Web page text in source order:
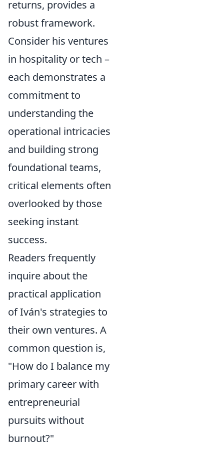
returns, provides a
robust framework.
Consider his ventures
in hospitality or tech –
each demonstrates a
commitment to
understanding the
operational intricacies
and building strong
foundational teams,
critical elements often
overlooked by those
seeking instant
success.
Readers frequently
inquire about the
practical application
of Iván's strategies to
their own ventures. A
common question is,
"How do I balance my
primary career with
entrepreneurial
pursuits without
burnout?"